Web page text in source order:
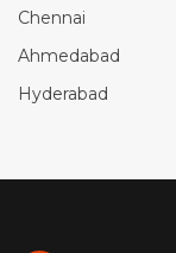
Chennai
Ahmedabad
Hyderabad